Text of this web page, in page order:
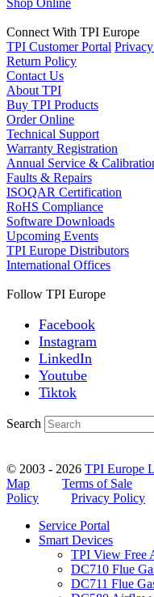
Connect With TPI Europe
TPI Customer Portal
Return Policy
Contact Us
About TPI
Buy TPI Products
Order Online
Technical Support
Warranty Registration
Annual Service &
Faults & Repairs
ISOQAR Certification
RoHS Compliance
Software Downloads
Upcoming Events
TPI Europe Distributors
International Offices
Follow TPI Europe
Facebook
Instagram
LinkedIn
Youtube
Tiktok
Search
© 2003 - 2026 TPI Europe
Map
Terms of Sale
Policy
Privacy Policy
Service Portal
Smart Devices
TPI View Free
DC710 Flue
DC711 Flue